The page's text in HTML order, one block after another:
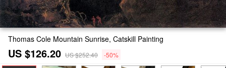
Thomas Cole Mountain Sunrise, Catskill Painting
US $126.20 US $252.40 -50%